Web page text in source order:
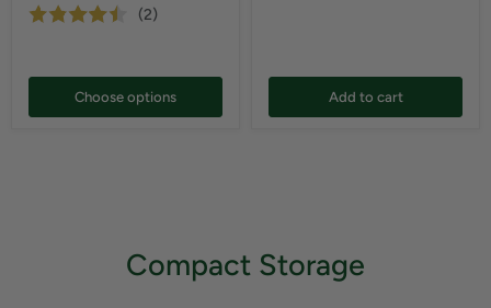
(2)
Choose options Add to cart
Compact Storage